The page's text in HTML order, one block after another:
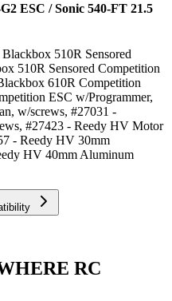
ESC / Sonic 540-FT 21.5
510R Sensored
510R Sensored Competition
610R Competition
ESC w/Programmer,
w/screws, #27031 -
#27423 - Reedy HV Motor
- Reedy HV 30mm
HV 40mm Aluminum
RC